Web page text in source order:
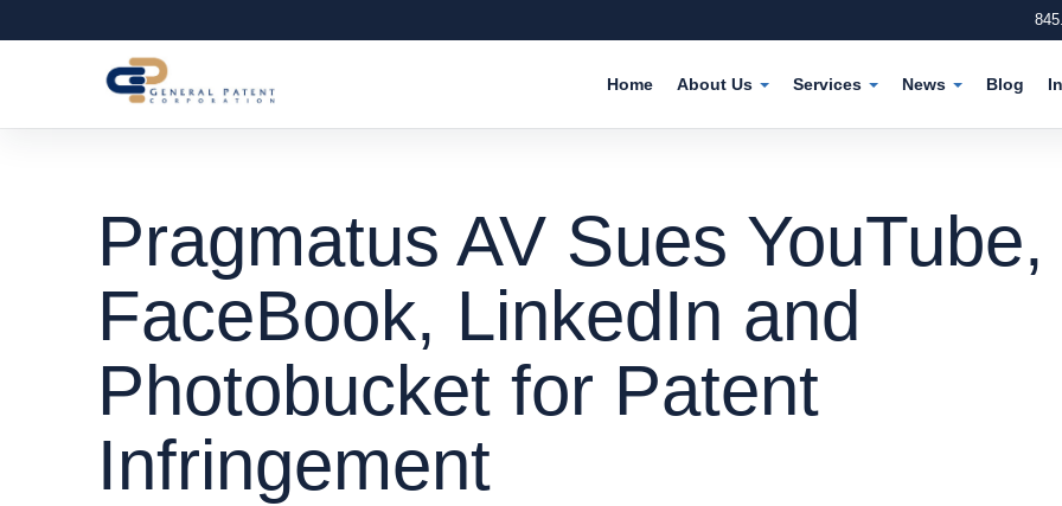
Home About Us Services News Blog
Pragmatus AV Sues YouTube,
FaceBook, LinkedIn and
Photobucket for Patent
Infringement